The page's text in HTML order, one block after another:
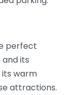
perfect
its
its warm
attractions.